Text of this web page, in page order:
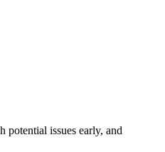
potential issues early, and